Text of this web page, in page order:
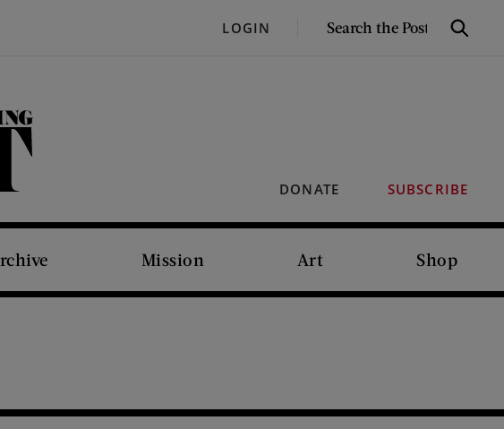
LOGIN
SEARCH
Search
DONATE SUBSCRIBE
Mission Art Shop